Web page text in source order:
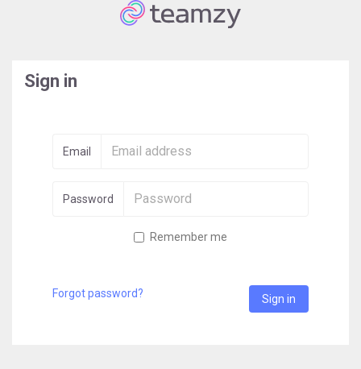
Sign in
Email
Password
Remember me
Forgot password?